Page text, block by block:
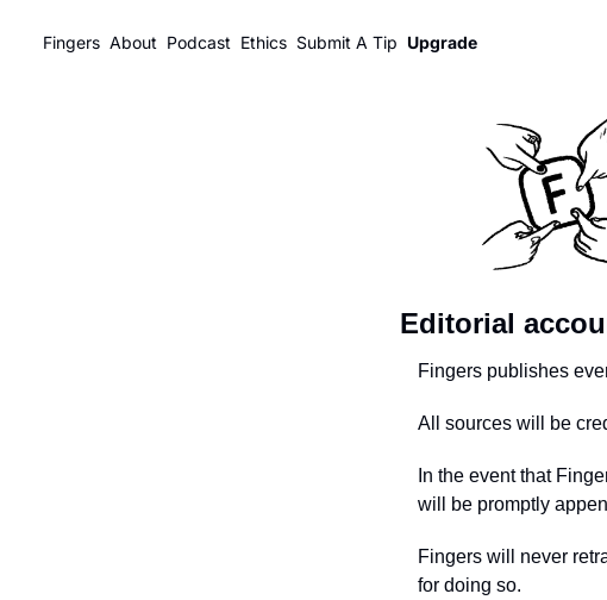
Fingers About Podcast Ethics Submit A Tip Upgrade
Editorial
Fingers publishes
All sources will be
In the event that
will be promptly
Fingers will never
for doing so.